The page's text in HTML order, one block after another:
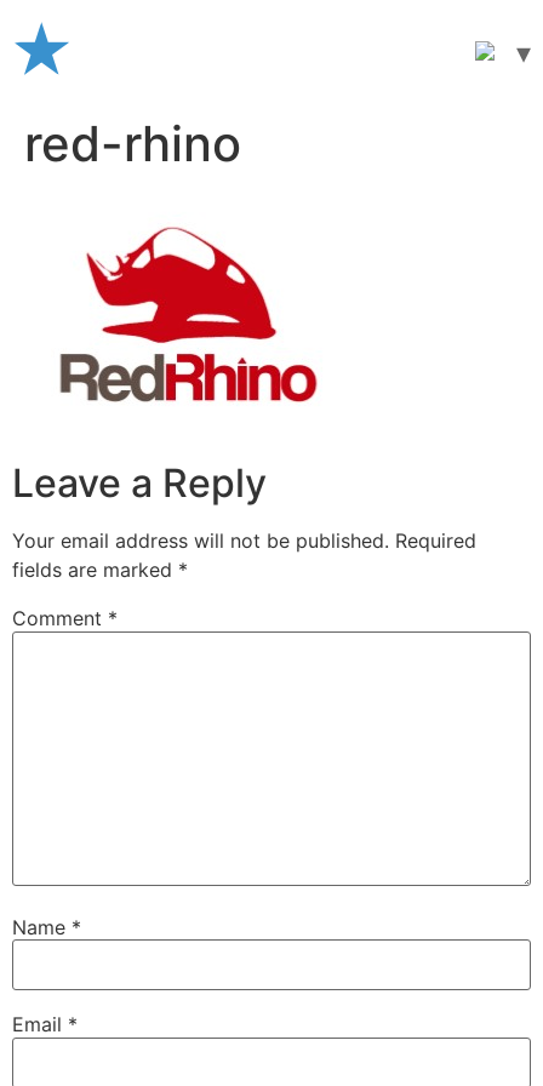
to
content
red-rhino
Leave a Reply
Your email address will not be published. Required
fields are marked *
Comment *
Name *
Email *